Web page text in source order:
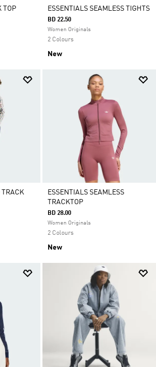
TOP ESSENTIALS SEAMLESS TIGHTS
BD 22.50
Women Originals
2 Colours
New
TRACK
ESSENTIALS SEAMLESS
TRACKTOP
BD 28.00
Women Originals
2 Colours
New